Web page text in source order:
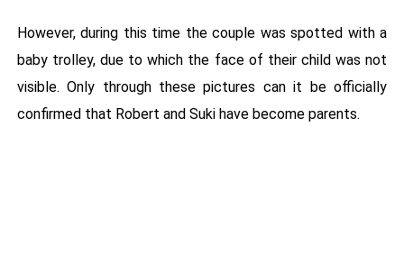
However, during this time the couple was spotted with a
baby trolley, due to which the face of their child was not
visible. Only through these pictures can it be officially
confirmed that Robert and Suki have become parents.